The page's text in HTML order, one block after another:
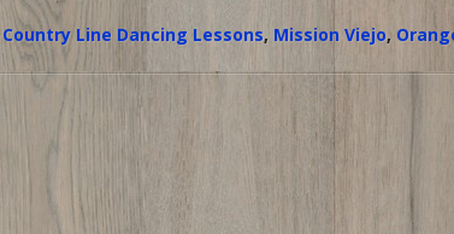
Country Line Dancing Lessons, Mission Viejo,